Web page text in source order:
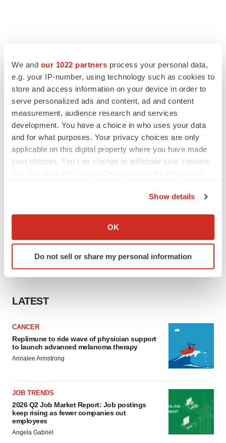
We and our 1022 partners process your personal data,
e.g. your IP-number, using technology such as cookies to
store and access information on your device in order to
serve personalized ads and content, ad and content
measurement, audience research and services
development. You have a choice in who uses your data
and for what purposes. Your privacy choices are only
applicable on this digital property where you have made
your choices. You can change or withdraw your consent
Collect information about your geographical location
Identify your device by actively scanning it for
specific characteristics (fingerprinting)
site traffic, and serve tailored ads. By clicking "OK", you
agree to our use of cookies. You can later change your
consent or withdraw it. For more info, see our
Privacy
Policy.
Show details
OK
Do not sell or share my personal information
LATEST
CANCER
Replimune to ride wave of physician support
to launch advanced melanoma therapy
Annalee Armstrong
JOB TRENDS
2026 Q2 Job Market Report: Job postings
keep rising as fewer companies cut
employees
Angela Gabriel